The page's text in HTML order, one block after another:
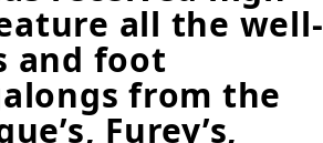
all the well-
and foot
from the
Furey’s,